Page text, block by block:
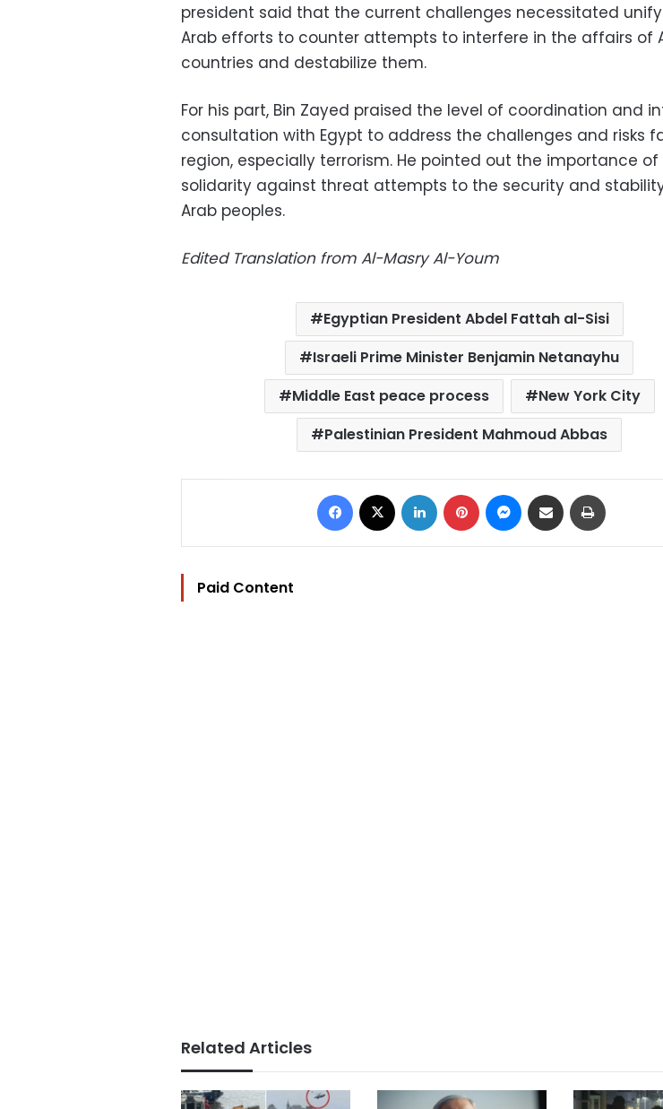
president said that the current challenges necessitated
Arab efforts to counter attempts to interfere in the affairs of
countries and destabilize them.
For his part, Bin Zayed praised the level of coordination and
consultation with Egypt to address the challenges and risks
region, especially terrorism. He pointed out the importance of
solidarity against threat attempts to the security and
Arab peoples.
Edited Translation from Al-Masry Al-Youm
Egyptian President Abdel Fattah al-Sisi
Israeli Prime Minister Benjamin Netanayhu
Middle East peace process
New York City
Palestinian President Mahmoud Abbas
Facebook LinkedIn Pinterest Messenger
Share via Email
Paid Content
Related Articles